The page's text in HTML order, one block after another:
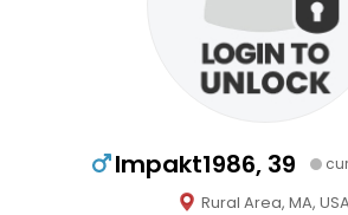
Impakt1986, 39
Rural Area, MA, USA